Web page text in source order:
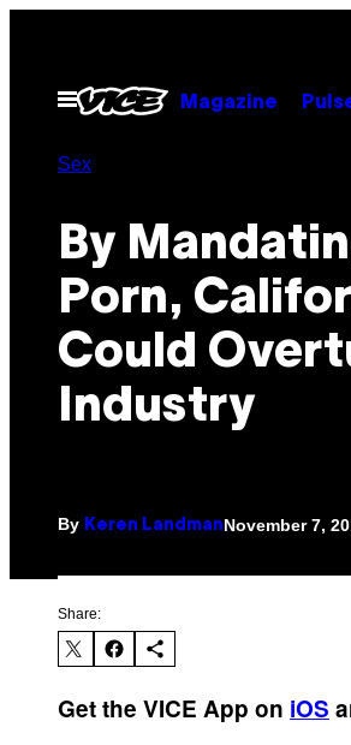
contentOpen
Menu
Magazine
Sex
By
Porn,
Could
Industry
By Keren LandmanNovember 7,
Share:
Get the VICE App on iOS